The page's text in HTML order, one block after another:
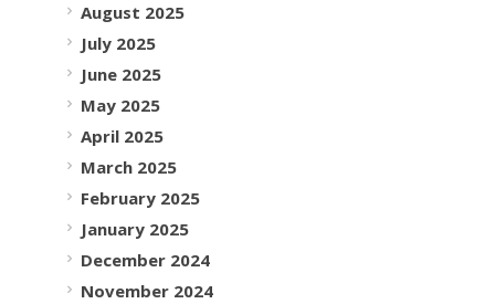
August 2025
July 2025
June 2025
May 2025
April 2025
March 2025
February 2025
January 2025
December 2024
November 2024